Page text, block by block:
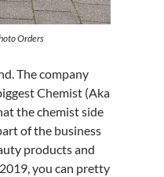
Orders
The company
Chemist (Aka
the chemist side
of the business
products and
you can pretty